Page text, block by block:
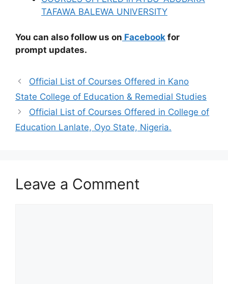
TAFAWA BALEWA UNIVERSITY
You can also follow us on Facebook for
prompt updates.
Official List of Courses Offered in Kano
State College of Education & Remedial Studies
Official List of Courses Offered in College of
Education Lanlate, Oyo State, Nigeria.
Leave a Comment